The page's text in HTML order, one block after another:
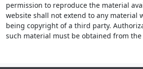
permission to reproduce the material
website shall not extend to any material
being copyright of a third party.
such material must be obtained from the